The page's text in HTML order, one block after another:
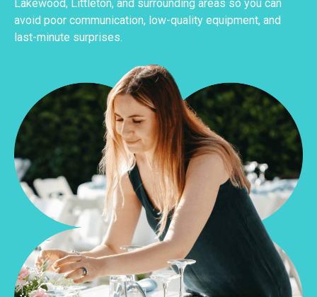
Lakewood, Littleton, and surrounding areas so you can
avoid poor communication, low-quality equipment, and
last-minute surprises.